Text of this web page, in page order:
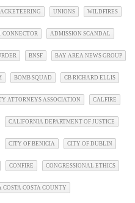
UNIONS WILDFIRES
CONNECTOR ADMISSION SCANDAL
BNSF BAY AREA NEWS GROUP
BOMB SQUAD CB RICHARD ELLIS
ATTORNEYS ASSOCIATION CALFIRE
CALIFORNIA DEPARTMENT OF JUSTICE
CITY OF BENICIA CITY OF DUBLIN
CONFIRE CONGRESSIONAL ETHICS
COSTA COSTA COUNTY